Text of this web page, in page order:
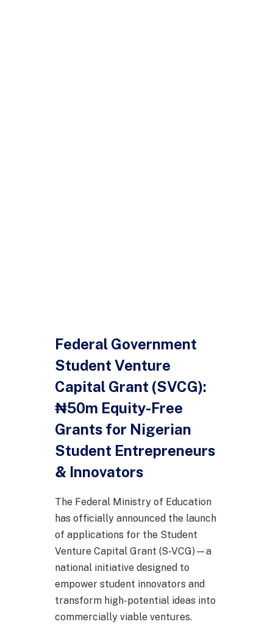
Federal Government
Student Venture
Capital Grant (SVCG):
₦50m Equity-Free
Grants for Nigerian
Student Entrepreneurs
& Innovators
The Federal Ministry of Education
has officially announced the launch
of applications for the Student
Venture Capital Grant (S-VCG)—a
national initiative designed to
empower student innovators and
transform high-potential ideas into
commercially viable ventures.